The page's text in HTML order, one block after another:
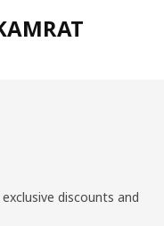
discounts and